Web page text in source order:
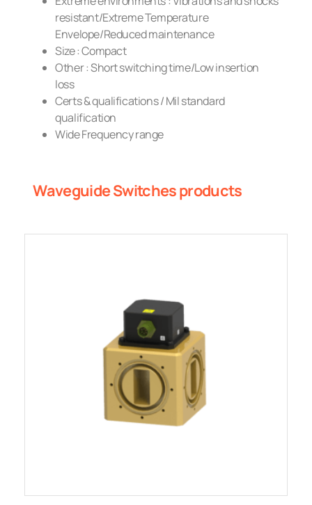
resistant/Extreme Temperature
Envelope/Reduced maintenance
Size : Compact
Other : Short switching time/Low insertion
loss
Certs & qualifications / Mil standard
qualification
Wide Frequency range
Waveguide Switches products